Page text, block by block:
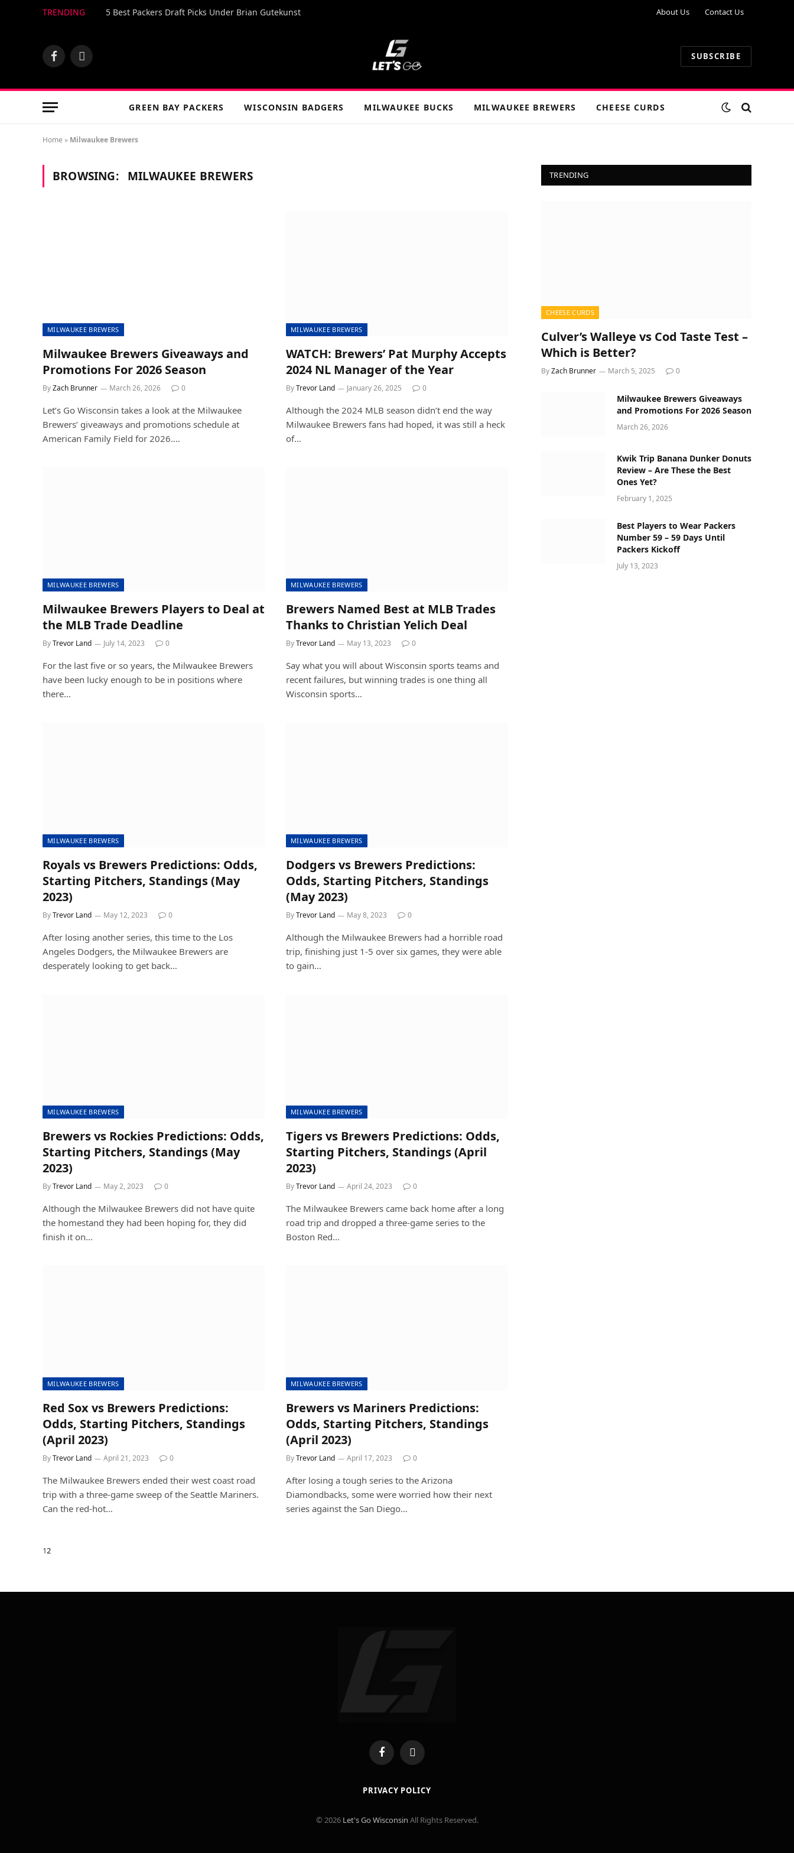
TRENDING 5 Best Packers Draft Picks Under Brian Gutekunst About Us Contact Us
Facebook
X
SUBSCRIBE
GREEN BAY PACKERS WISCONSIN BADGERS MILWAUKEE BUCKS MILWAUKEE BREWERS CHEESE CURDS
Home » Milwaukee Brewers
BROWSING: MILWAUKEE BREWERS
MILWAUKEE BREWERS
Milwaukee Brewers Giveaways and
Promotions For 2026 Season
ByZach Brunner March 26, 2026 0
Let’s Go Wisconsin takes a look at the Milwaukee
Brewers’ giveaways and promotions schedule at
American Family Field for 2026.…
MILWAUKEE BREWERS
WATCH: Brewers’ Pat Murphy Accepts
2024 NL Manager of the Year
ByTrevor Land January 26, 2025 0
Although the 2024 MLB season didn’t end the way
Milwaukee Brewers fans had hoped, it was still a heck
of…
MILWAUKEE BREWERS
Milwaukee Brewers Players to Deal at
the MLB Trade Deadline
ByTrevor Land July 14, 2023 0
For the last five or so years, the Milwaukee Brewers
have been lucky enough to be in positions where
there…
MILWAUKEE BREWERS
Brewers Named Best at MLB Trades
Thanks to Christian Yelich Deal
ByTrevor Land May 13, 2023 0
Say what you will about Wisconsin sports teams and
recent failures, but winning trades is one thing all
Wisconsin sports…
MILWAUKEE BREWERS
Royals vs Brewers Predictions: Odds,
Starting Pitchers, Standings (May
2023)
ByTrevor Land May 12, 2023 0
After losing another series, this time to the Los
Angeles Dodgers, the Milwaukee Brewers are
desperately looking to get back…
MILWAUKEE BREWERS
Dodgers vs Brewers Predictions:
Odds, Starting Pitchers, Standings
(May 2023)
ByTrevor Land May 8, 2023 0
Although the Milwaukee Brewers had a horrible road
trip, finishing just 1-5 over six games, they were able
to gain…
MILWAUKEE BREWERS
Brewers vs Rockies Predictions: Odds,
Starting Pitchers, Standings (May
2023)
ByTrevor Land May 2, 2023 0
Although the Milwaukee Brewers did not have quite
the homestand they had been hoping for, they did
finish it on…
MILWAUKEE BREWERS
Tigers vs Brewers Predictions: Odds,
Starting Pitchers, Standings (April
2023)
ByTrevor Land April 24, 2023 0
The Milwaukee Brewers came back home after a long
road trip and dropped a three-game series to the
Boston Red…
MILWAUKEE BREWERS
Red Sox vs Brewers Predictions:
Odds, Starting Pitchers, Standings
(April 2023)
ByTrevor Land April 21, 2023 0
The Milwaukee Brewers ended their west coast road
trip with a three-game sweep of the Seattle Mariners.
Can the red-hot…
MILWAUKEE BREWERS
Brewers vs Mariners Predictions:
Odds, Starting Pitchers, Standings
(April 2023)
ByTrevor Land April 17, 2023 0
After losing a tough series to the Arizona
Diamondbacks, some were worried how their next
series against the San Diego…
12Next
TRENDING
CHEESE CURDS
Culver’s Walleye vs Cod Taste Test –
Which is Better?
ByZach Brunner March 5, 2025 0
Milwaukee Brewers Giveaways
and Promotions For 2026 Season
March 26, 2026
Kwik Trip Banana Dunker Donuts
Review – Are These the Best
Ones Yet?
February 1, 2025
Best Players to Wear Packers
Number 59 – 59 Days Until
Packers Kickoff
July 13, 2023
Facebook
X
(Twitter)
PRIVACY POLICY
© 2026 Let's Go Wisconsin All Rights Reserved.